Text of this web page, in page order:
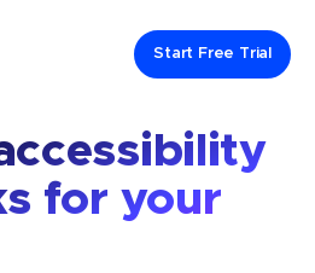
Start Free Trial
for your